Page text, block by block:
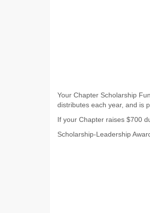
Your Chapter Scholarship
distributes each year, and is
If your Chapter raises $700
Scholarship-Leadership